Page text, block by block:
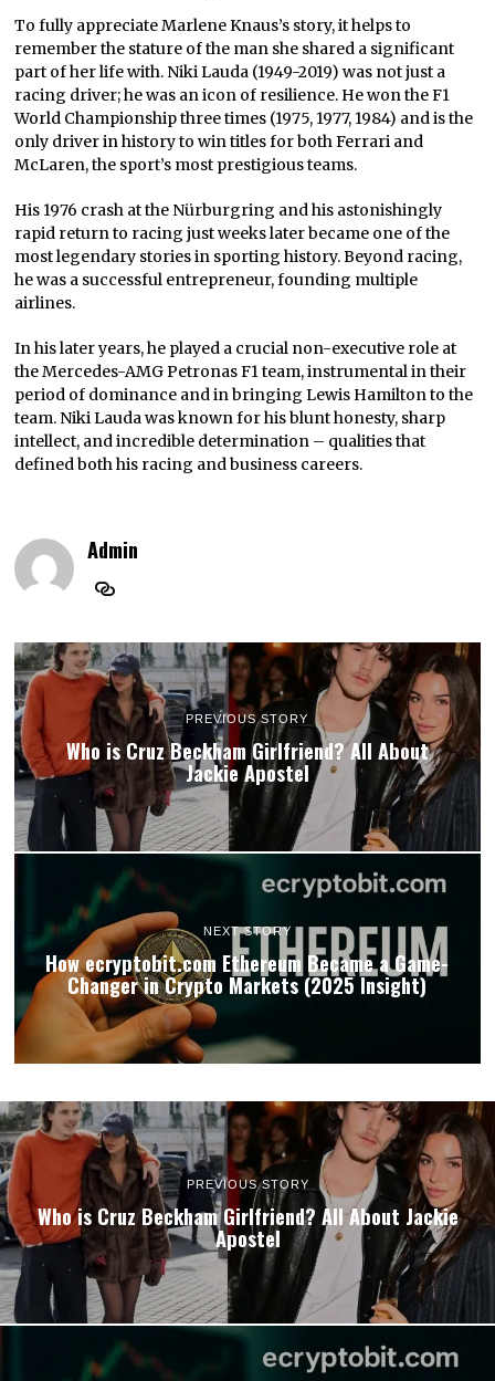
To fully appreciate Marlene Knaus’s story, it helps to
remember the stature of the man she shared a significant
part of her life with. Niki Lauda (1949-2019) was not just a
racing driver; he was an icon of resilience. He won the F1
World Championship three times (1975, 1977, 1984) and is the
only driver in history to win titles for both Ferrari and
McLaren, the sport’s most prestigious teams.
His 1976 crash at the Nürburgring and his astonishingly
rapid return to racing just weeks later became one of the
most legendary stories in sporting history. Beyond racing,
he was a successful entrepreneur, founding multiple
airlines.
In his later years, he played a crucial non-executive role at
the Mercedes-AMG Petronas F1 team, instrumental in their
period of dominance and in bringing Lewis Hamilton to the
team. Niki Lauda was known for his blunt honesty, sharp
intellect, and incredible determination – qualities that
defined both his racing and business careers.
Admin
PREVIOUS STORY
Who is Cruz Beckham Girlfriend? All About
Jackie Apostel
NEXT STORY
How ecryptobit.com Ethereum Became a Game-
Changer in Crypto Markets (2025 Insight)
PREVIOUS STORY
Who is Cruz Beckham Girlfriend? All About Jackie
Apostel